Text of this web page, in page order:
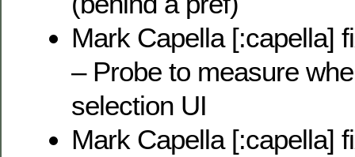
Mark Capella [:capella]
– Probe to measure
selection UI
Mark Capella [:capella]